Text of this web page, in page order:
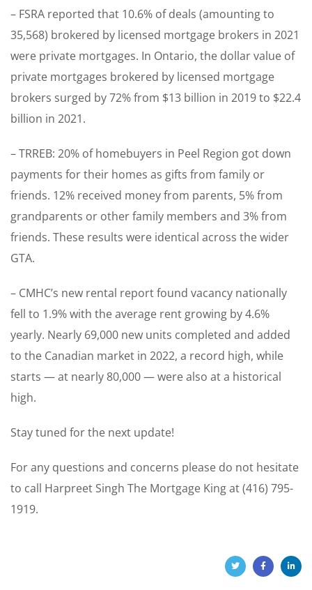
– FSRA reported that 10.6% of deals (amounting to
35,568) brokered by licensed mortgage brokers in 2021
were private mortgages. In Ontario, the dollar value of
private mortgages brokered by licensed mortgage
brokers surged by 72% from $13 billion in 2019 to $22.4
billion in 2021.
– TRREB: 20% of homebuyers in Peel Region got down
payments for their homes as gifts from family or
friends. 12% received money from parents, 5% from
grandparents or other family members and 3% from
friends. These results were identical across the wider
GTA.
– CMHC’s new rental report found vacancy nationally
fell to 1.9% with the average rent growing by 4.6%
yearly. Nearly 69,000 new units completed and added
to the Canadian market in 2022, a record high, while
starts — at nearly 80,000 — were also at a historical
high.
Stay tuned for the next update!
For any questions and concerns please do not hesitate
to call Harpreet Singh The Mortgage King at (416) 795-
1919.